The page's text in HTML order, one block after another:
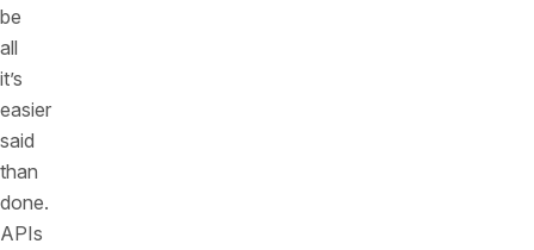
be
all
it’s
easier
said
than
done.
APIs